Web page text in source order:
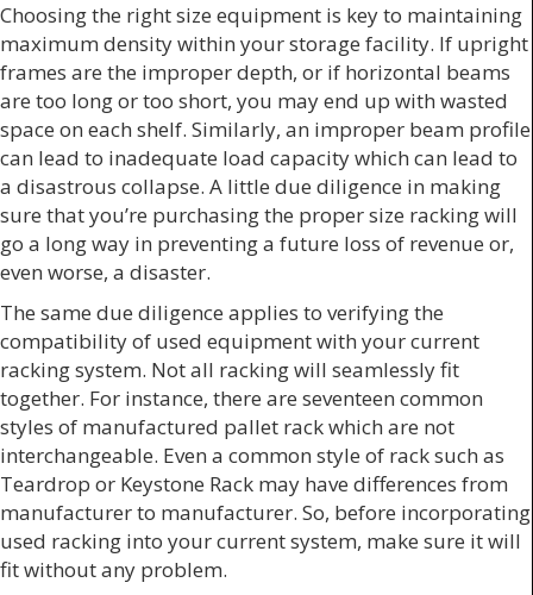
Choosing the right size equipment is key to maintaining
maximum density within your storage facility. If upright
frames are the improper depth, or if horizontal beams
are too long or too short, you may end up with wasted
space on each shelf. Similarly, an improper beam profile
can lead to inadequate load capacity which can lead to
a disastrous collapse. A little due diligence in making
sure that you’re purchasing the proper size racking will
go a long way in preventing a future loss of revenue or,
even worse, a disaster.
The same due diligence applies to verifying the
compatibility of used equipment with your current
racking system. Not all racking will seamlessly fit
together. For instance, there are seventeen common
styles of manufactured pallet rack which are not
interchangeable. Even a common style of rack such as
Teardrop or Keystone Rack may have differences from
manufacturer to manufacturer. So, before incorporating
used racking into your current system, make sure it will
fit without any problem.